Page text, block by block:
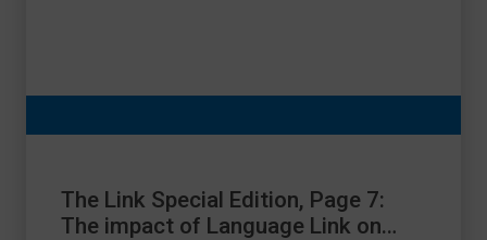
The Link Special Edition, Page 7:
The impact of Language Link on